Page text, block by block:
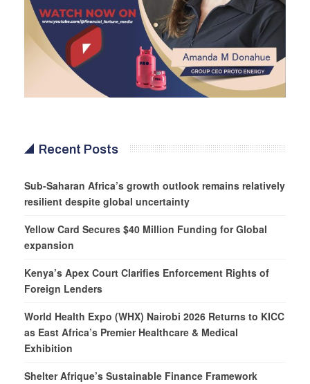
Recent Posts
Sub-Saharan Africa’s growth outlook remains relatively
resilient despite global uncertainty
Yellow Card Secures $40 Million Funding for Global
expansion
Kenya’s Apex Court Clarifies Enforcement Rights of
Foreign Lenders
World Health Expo (WHX) Nairobi 2026 Returns to KICC
as East Africa’s Premier Healthcare & Medical
Exhibition
Shelter Afrique’s Sustainable Finance Framework